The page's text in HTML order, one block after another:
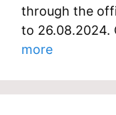
through the
to 26.08.2024.
more